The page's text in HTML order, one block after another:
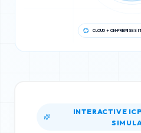
INTERACTIVE